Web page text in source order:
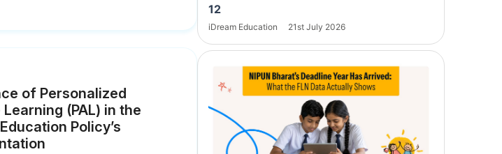
of Personalized
(PAL) in the
Policy’s
12
iDream Education 21st July 2026